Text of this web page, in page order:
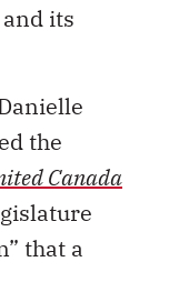
its
the
Canada
that a